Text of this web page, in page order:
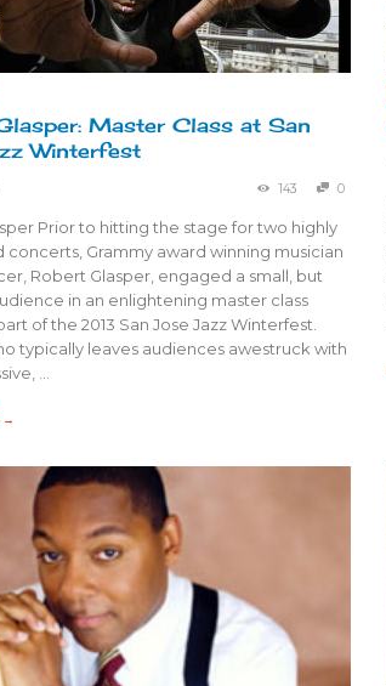
Master Class at San
Winterfest
143 0
Prior to hitting the stage for two highly
concerts, Grammy award winning musician
Robert Glasper, engaged a small, but
in an enlightening master class
of the 2013 San Jose Jazz Winterfest.
typically leaves audiences awestruck with
…
→